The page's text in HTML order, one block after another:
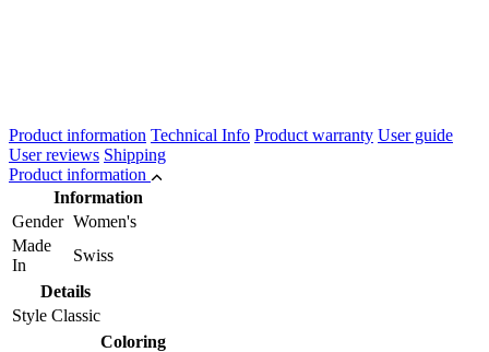
Product information Technical Info Product warranty User guide
User reviews Shipping
Product information
Information
Gender Women's
Made
In
Swiss
Details
Style Classic
Coloring